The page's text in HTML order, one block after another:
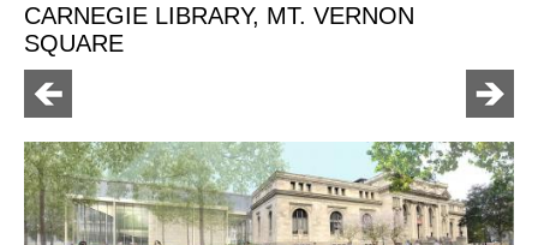
CARNEGIE LIBRARY, MT. VERNON
SQUARE
Go
to
page
Go
to
page